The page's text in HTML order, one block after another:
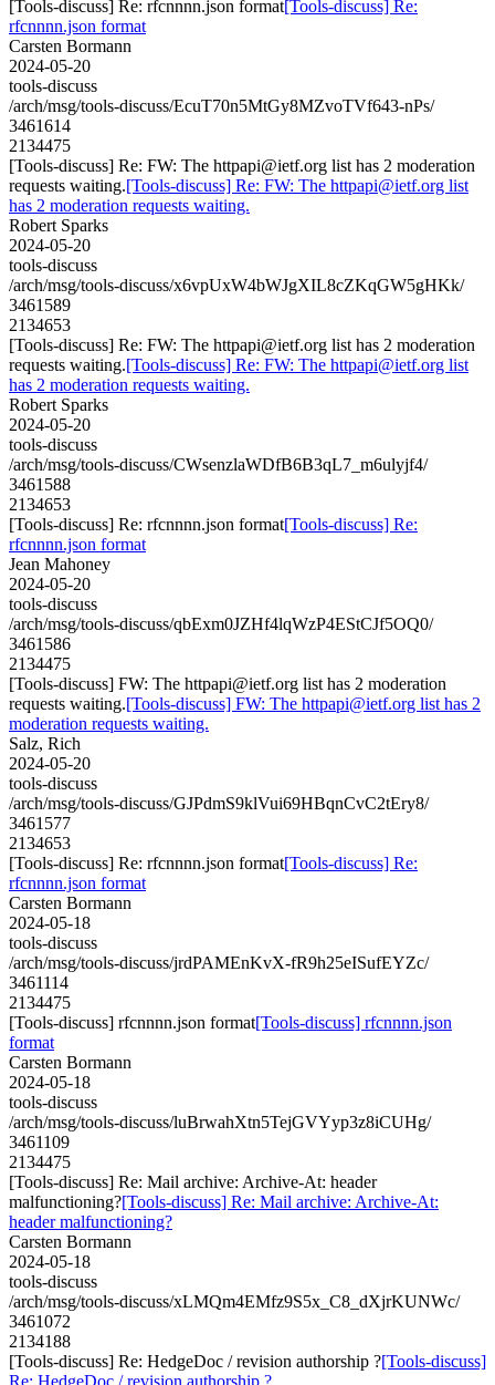
[Tools-discuss] Re: rfcnnnn.json format[Tools-discuss] Re:
rfcnnnn.json format
Carsten Bormann
2024-05-20
tools-discuss
/arch/msg/tools-discuss/EcuT70n5MtGy8MZvoTVf643-nPs/
3461614
2134475
[Tools-discuss] Re: FW: The httpapi@ietf.org list has 2 moderation
requests waiting.[Tools-discuss] Re: FW: The httpapi@ietf.org list
has 2 moderation requests waiting.
Robert Sparks
2024-05-20
tools-discuss
/arch/msg/tools-discuss/x6vpUxW4bWJgXIL8cZKqGW5gHKk/
3461589
2134653
[Tools-discuss] Re: FW: The httpapi@ietf.org list has 2 moderation
requests waiting.[Tools-discuss] Re: FW: The httpapi@ietf.org list
has 2 moderation requests waiting.
Robert Sparks
2024-05-20
tools-discuss
/arch/msg/tools-discuss/CWsenzlaWDfB6B3qL7_m6ulyjf4/
3461588
2134653
[Tools-discuss] Re: rfcnnnn.json format[Tools-discuss] Re:
rfcnnnn.json format
Jean Mahoney
2024-05-20
tools-discuss
/arch/msg/tools-discuss/qbExm0JZHf4lqWzP4EStCJf5OQ0/
3461586
2134475
[Tools-discuss] FW: The httpapi@ietf.org list has 2 moderation
requests waiting.[Tools-discuss] FW: The httpapi@ietf.org list has 2
moderation requests waiting.
Salz, Rich
2024-05-20
tools-discuss
/arch/msg/tools-discuss/GJPdmS9klVui69HBqnCvC2tEry8/
3461577
2134653
[Tools-discuss] Re: rfcnnnn.json format[Tools-discuss] Re:
rfcnnnn.json format
Carsten Bormann
2024-05-18
tools-discuss
/arch/msg/tools-discuss/jrdPAMEnKvX-fR9h25eISufEYZc/
3461114
2134475
[Tools-discuss] rfcnnnn.json format[Tools-discuss] rfcnnnn.json
format
Carsten Bormann
2024-05-18
tools-discuss
/arch/msg/tools-discuss/luBrwahXtn5TejGVYyp3z8iCUHg/
3461109
2134475
[Tools-discuss] Re: Mail archive: Archive-At: header
malfunctioning?[Tools-discuss] Re: Mail archive: Archive-At:
header malfunctioning?
Carsten Bormann
2024-05-18
tools-discuss
/arch/msg/tools-discuss/xLMQm4EMfz9S5x_C8_dXjrKUNWc/
3461072
2134188
[Tools-discuss] Re: HedgeDoc / revision authorship ?[Tools-discuss]
Re: HedgeDoc / revision authorship ?